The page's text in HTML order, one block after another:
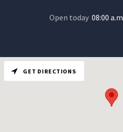
Open today 08:00
GET DIRECTIONS